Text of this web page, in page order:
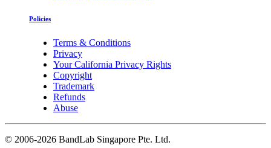
Policies
Terms & Conditions
Privacy
Your California Privacy Rights
Copyright
Trademark
Refunds
Abuse
© 2006-2026 BandLab Singapore Pte. Ltd.